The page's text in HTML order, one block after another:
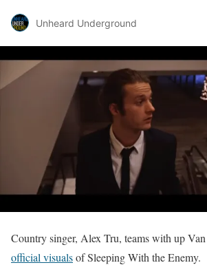
Unheard Underground
Country singer, Alex Tru, teams with up
official visualsof Sleeping With the Enemy.